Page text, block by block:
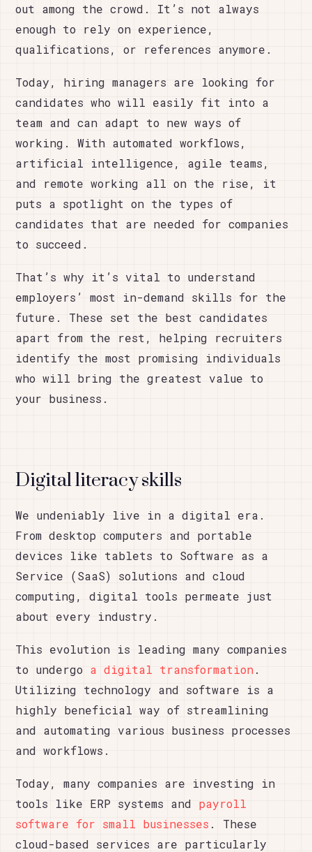
out among the crowd. It’s not always
enough to rely on experience,
qualifications, or references anymore.
Today, hiring managers are looking for
candidates who will easily fit into a
team and can adapt to new ways of
working. With automated workflows,
artificial intelligence, agile teams,
and remote working all on the rise, it
puts a spotlight on the types of
candidates that are needed for companies
to succeed.
That’s why it’s vital to understand
employers’ most in-demand skills for the
future. These set the best candidates
apart from the rest, helping recruiters
identify the most promising individuals
who will bring the greatest value to
your business.
Digital literacy skills
We undeniably live in a digital era.
From desktop computers and portable
devices like tablets to Software as a
Service (SaaS) solutions and cloud
computing, digital tools permeate just
about every industry.
This evolution is leading many companies
to undergo a digital transformation .
Utilizing technology and software is a
highly beneficial way of streamlining
and automating various business processes
and workflows.
Today, many companies are investing in
tools like ERP systems and payroll
software for small businesses . These
cloud-based services are particularly